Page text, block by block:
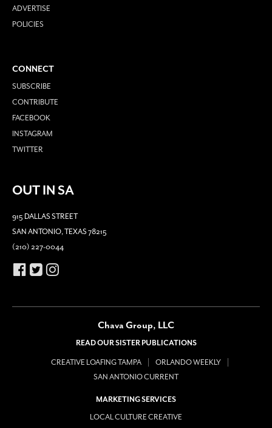
ADVERTISE
POLICIES
CONNECT
SUBSCRIBE
CONTRIBUTE
FACEBOOK
INSTAGRAM
TWITTER
OUT IN SA
915 DALLAS STREET
SAN ANTONIO, TEXAS 78215
(210) 227-0044
Chava Group, LLC
READ OUR SISTER PUBLICATIONS
CREATIVE LOAFING TAMPA
ORLANDO WEEKLY
SAN ANTONIO CURRENT
MARKETING SERVICES
LOCAL CULTURE CREATIVE